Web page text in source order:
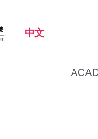
中文